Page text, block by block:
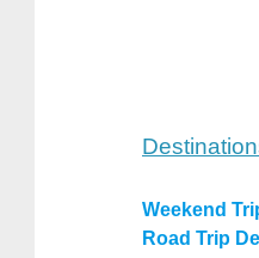
Weekend
Road Trip